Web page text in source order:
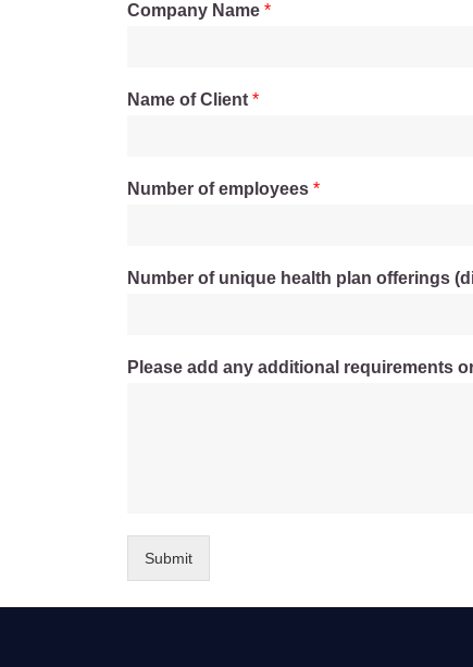
Company Name *
Name of Client *
Number of employees *
Number of unique health plan offerings
Please add any additional requirements
Submit